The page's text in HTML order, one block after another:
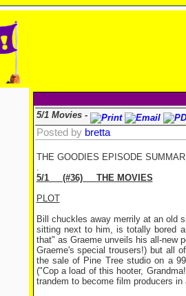
5/1 Movies -
Posted by bretta
THE GOODIES EPISODE
.
5/1 (#36) THE MOVIES
PLOT
Bill chuckles away merrily at an old
sitting next to him, is totally bored
that" as Graeme unveils his all-new
Graeme's special trousers!) but all
the sale of Pine Tree studio on a
("Cop a load of this hooter,
trandem to become film producers